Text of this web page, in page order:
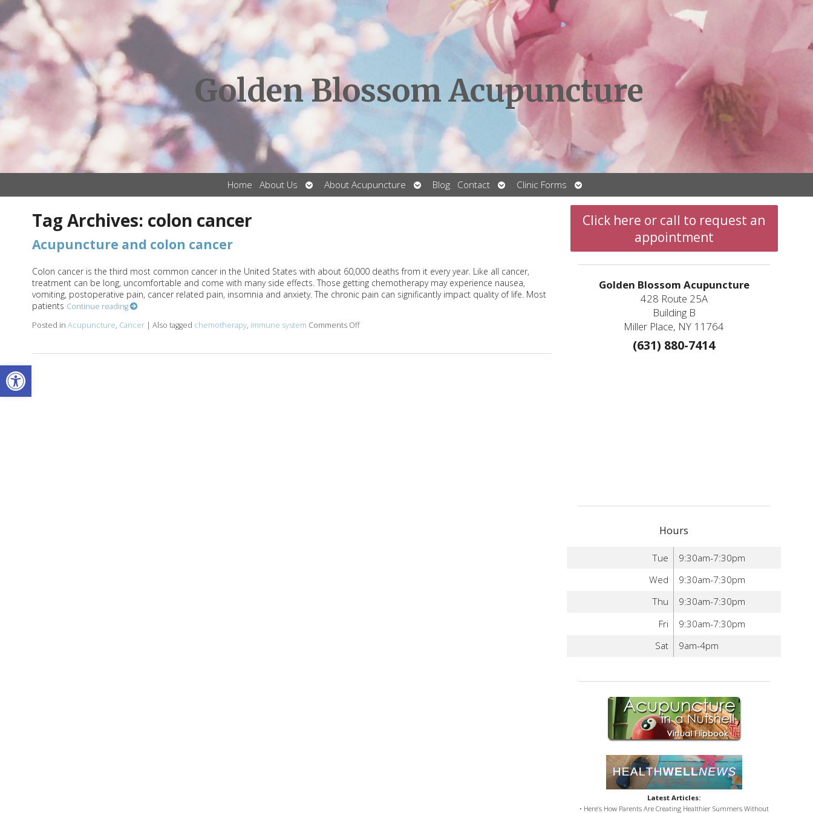
Open toolbar
Golden Blossom Acupuncture
Home About Us
Open
submenu
About Acupuncture
Open
submenu
Blog Contact
Open
submenu
Clinic Forms
Open
submenu
Tag Archives: colon cancer
Acupuncture and colon cancer
Colon cancer is the third most common cancer in the United States with about 60,000 deaths from it every year. Like all cancer,
treatment can be long, uncomfortable and come with many side effects. Those getting chemotherapy may experience nausea,
vomiting, postoperative pain, cancer related pain, insomnia and anxiety. The chronic pain can significantly impact quality of life. Most
patients Continue reading
Posted in Acupuncture, Cancer | Also tagged chemotherapy, immune system Comments Offon Acupuncture and colon cancer
Click here or call to request an
appointment
Golden Blossom Acupuncture
428 Route 25A
Building B
Miller Place, NY 11764
(631) 880-7414
Hours
Tue
9:30am-7:30pm
Wed
9:30am-7:30pm
Thu
9:30am-7:30pm
Fri
9:30am-7:30pm
Sat
9am-4pm
Latest Articles:
• Here’s How Parents Are Creating Healthier Summers Without